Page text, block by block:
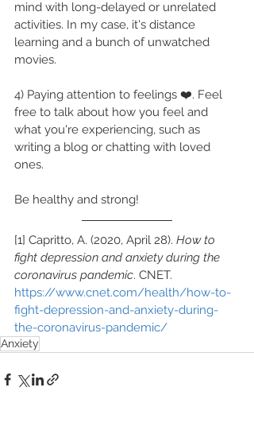
mind with long-delayed or unrelated
activities. In my case, it's distance
learning and a bunch of unwatched
movies.
4) Paying attention to feelings ❤️. Feel
free to talk about how you feel and
what you're experiencing, such as
writing a blog or chatting with loved
ones.
Be healthy and strong!
[1] Capritto, A. (2020, April 28). How to
fight depression and anxiety during the
coronavirus pandemic. CNET.
https://www.cnet.com/health/how-to-
fight-depression-and-anxiety-during-
the-coronavirus-pandemic/
Anxiety